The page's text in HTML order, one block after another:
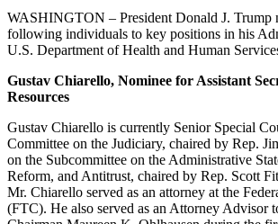
WASHINGTON – President Donald J. Trump
following individuals to key positions in his
U.S. Department of Health and Human
Gustav Chiarello, Nominee for Assistant
Resources
Gustav Chiarello is currently Senior Special
Committee on the Judiciary, chaired by Rep.
on the Subcommittee on the Administrative
Reform, and Antitrust, chaired by Rep. Scott
Mr. Chiarello served as an attorney at the
(FTC). He also served as an Attorney Advisor